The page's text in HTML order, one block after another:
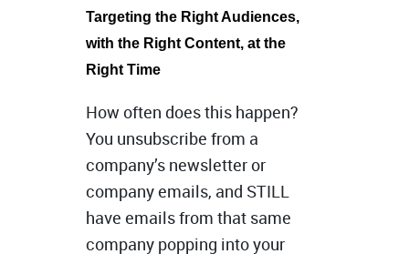
Targeting the Right Audiences,
with the Right Content, at the
Right Time
How often does this happen?
You unsubscribe from a
company’s newsletter or
company emails, and STILL
have emails from that same
company popping into your